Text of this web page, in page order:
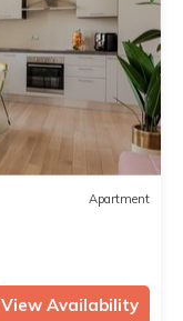
Apartment
View Availability